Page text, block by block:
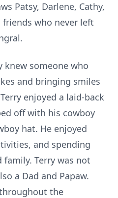
Patsy, Darlene, Cathy,
who never left
.
knew someone who
and bringing smiles
enjoyed a laid-back
off with his cowboy
hat. He enjoyed
and spending
Terry was not
a Dad and Papaw.
the